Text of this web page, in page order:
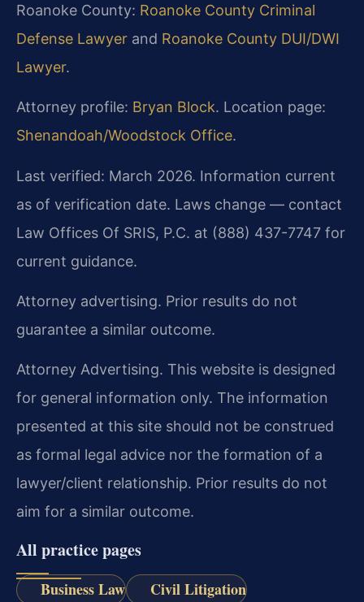
Roanoke County: Roanoke County Criminal
Defense Lawyer and Roanoke County DUI/DWI
Lawyer.
Attorney profile: Bryan Block. Location page:
Shenandoah/Woodstock Office.
Last verified: March 2026. Information current
as of verification date. Laws change — contact
Law Offices Of SRIS, P.C. at (888) 437-7747 for
current guidance.
Attorney advertising. Prior results do not
guarantee a similar outcome.
Attorney Advertising. This website is designed
for general information only. The information
presented at this site should not be construed
as formal legal advice nor the formation of a
lawyer/client relationship. Prior results do not
aim for a similar outcome.
All practice pages
Business Law Civil Litigation